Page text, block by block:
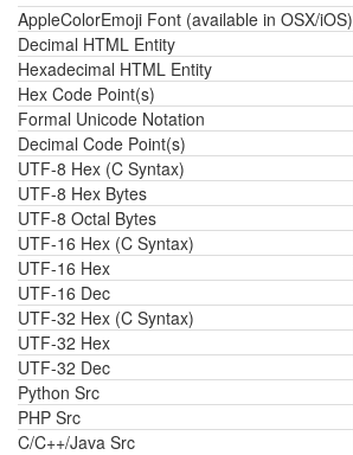
AppleColorEmoji Font (available in OSX/iOS)
Decimal HTML Entity
Hexadecimal HTML Entity
Hex Code Point(s)
Formal Unicode Notation
Decimal Code Point(s)
UTF-8 Hex (C Syntax)
UTF-8 Hex Bytes
UTF-8 Octal Bytes
UTF-16 Hex (C Syntax)
UTF-16 Hex
UTF-16 Dec
UTF-32 Hex (C Syntax)
UTF-32 Hex
UTF-32 Dec
Python Src
PHP Src
C/C++/Java Src